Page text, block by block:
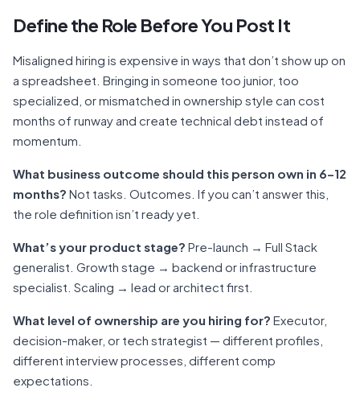
Define the Role Before You Post It
Misaligned hiring is expensive in ways that don’t show up on
a spreadsheet. Bringing in someone too junior, too
specialized, or mismatched in ownership style can cost
months of runway and create technical debt instead of
momentum.
What business outcome should this person own in 6–12
months? Not tasks. Outcomes. If you can’t answer this,
the role definition isn’t ready yet.
What’s your product stage? Pre-launch → Full Stack
generalist. Growth stage → backend or infrastructure
specialist. Scaling → lead or architect first.
What level of ownership are you hiring for? Executor,
decision-maker, or tech strategist — different profiles,
different interview processes, different comp
expectations.